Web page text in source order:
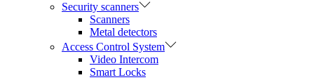
Security scanners
Scanners
Metal detectors
Access Control System
Video Intercom
Smart Locks